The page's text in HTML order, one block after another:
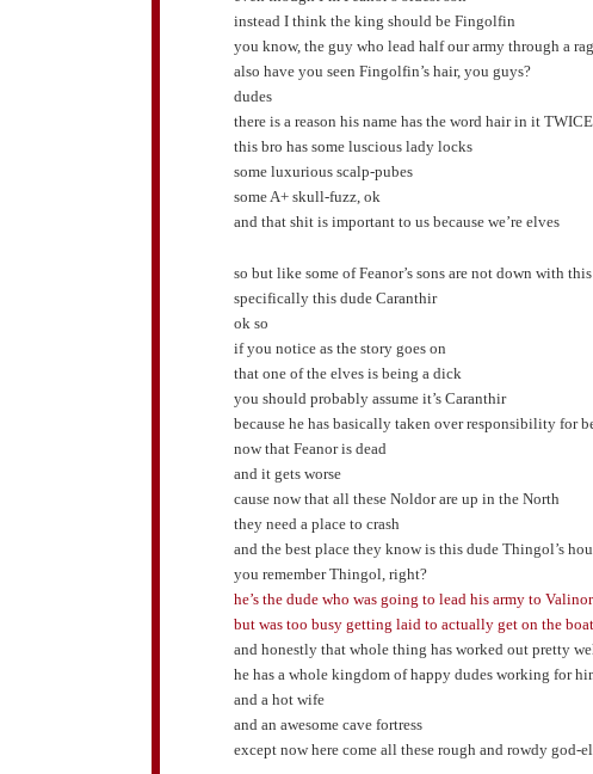
instead I think the king should be Fingolfin
you know, the guy who lead half our army through a
also have you seen Fingolfin’s hair, you guys?
dudes
there is a reason his name has the word hair in it TWICE
this bro has some luscious lady locks
some luxurious scalp-pubes
some A+ skull-fuzz, ok
and that shit is important to us because we’re elves
so but like some of Feanor’s sons are not down with
specifically this dude Caranthir
ok so
if you notice as the story goes on
that one of the elves is being a dick
you should probably assume it’s Caranthir
because he has basically taken over responsibility for
now that Feanor is dead
and it gets worse
cause now that all these Noldor are up in the North
they need a place to crash
and the best place they know is this dude Thingol’s
you remember Thingol, right?
he’s the dude who was going to lead his army to Valinor
but was too busy getting laid to actually get on the boat
and honestly that whole thing has worked out pretty
he has a whole kingdom of happy dudes working for
and a hot wife
and an awesome cave fortress
except now here come all these rough and rowdy god-